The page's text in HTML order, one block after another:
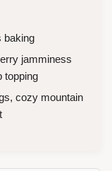
baking
jamminess
topping
cozy mountain